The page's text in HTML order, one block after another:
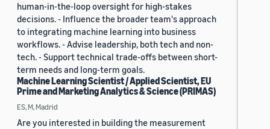
human-in-the-loop oversight for high-stakes
decisions. - Influence the broader team's approach
to integrating machine learning into business
workflows. - Advise leadership, both tech and non-
tech. - Support technical trade-offs between short-
term needs and long-term goals.
Machine Learning Scientist / Applied Scientist, EU
Prime and Marketing Analytics & Science (PRIMAS)
ES, M, Madrid
Are you interested in building the measurement